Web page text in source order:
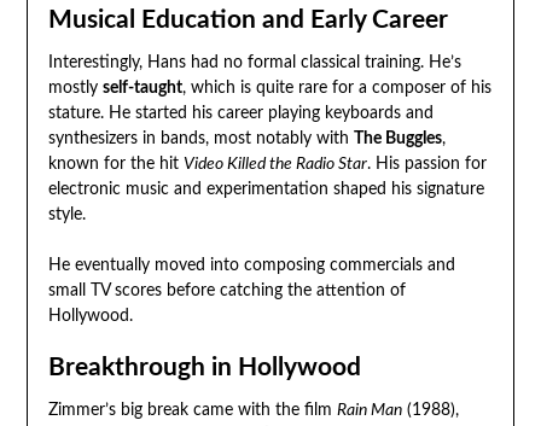
Musical Education and Early Career
Interestingly, Hans had no formal classical training. He’s
mostly self-taught, which is quite rare for a composer of his
stature. He started his career playing keyboards and
synthesizers in bands, most notably with
The Buggles,
known for the hit Video Killed the Radio Star. His passion for
electronic music and experimentation shaped his signature
style.
He eventually moved into composing commercials and
small TV scores before catching the attention of
Hollywood.
Breakthrough in Hollywood
Zimmer’s big break came with the film Rain Man(1988),